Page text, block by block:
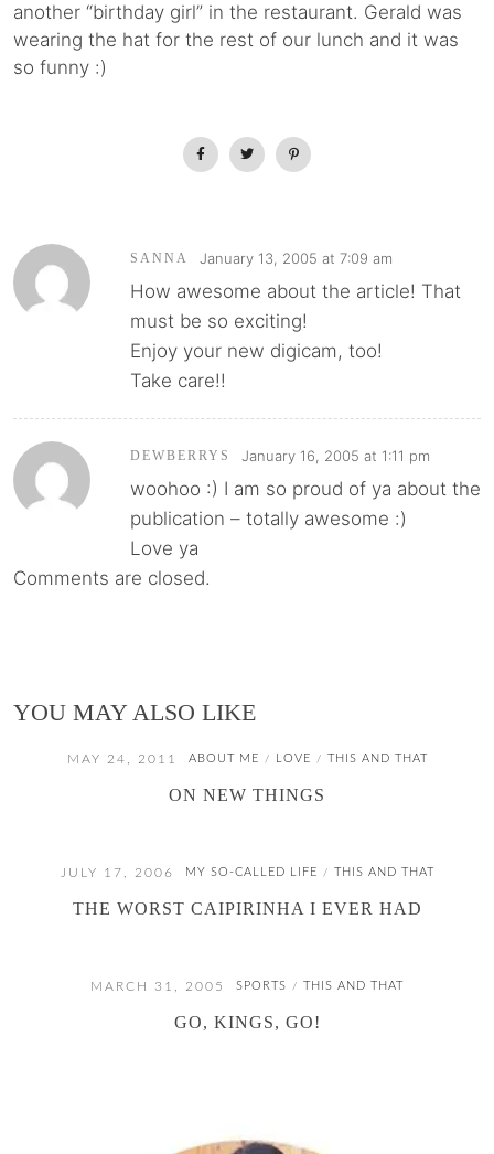
another “birthday girl” in the restaurant. Gerald was
wearing the hat for the rest of our lunch and it was
so funny :)
SANNA January 13, 2005 at 7:09 am
How awesome about the article! That
must be so exciting!
Enjoy your new digicam, too!
Take care!!
DEWBERRYS January 16, 2005 at 1:11 pm
woohoo :) I am so proud of ya about the
publication – totally awesome :)
Love ya
Comments are closed.
YOU MAY ALSO LIKE
MAY 24, 2011 ABOUT ME / LOVE / THIS AND THAT
ON NEW THINGS
JULY 17, 2006 MY SO-CALLED LIFE / THIS AND THAT
THE WORST CAIPIRINHA I EVER HAD
MARCH 31, 2005 SPORTS / THIS AND THAT
GO, KINGS, GO!